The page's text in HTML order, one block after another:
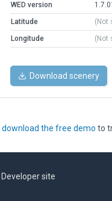
WED version
Latitude
(Not
Longitude
(Not
Download scenery
download the free demo to
Developer site